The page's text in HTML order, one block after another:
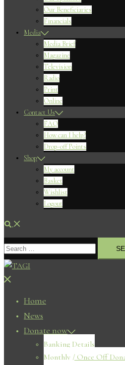
Our Beneficiaries
Financials
Media
Media Brief
Magazine
Television
Radio
Print
Online
Contact Us
FAQ
How can I help?
Drop-off Points
Shop
My account
Basket
Wishlist
Logout
Search
Search
for:
Close
Home
News
Donate now
Banking Details
Monthly / Once Off